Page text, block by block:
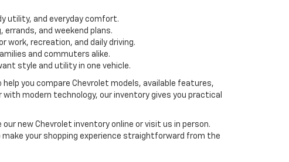
utility, and everyday comfort.
and weekend plans.
recreation, and daily driving.
and commuters alike.
style and utility in one vehicle.
you compare Chevrolet models, available features,
modern technology, our inventory gives you practical
new Chevrolet inventory online or visit us in person.
make your shopping experience straightforward from the